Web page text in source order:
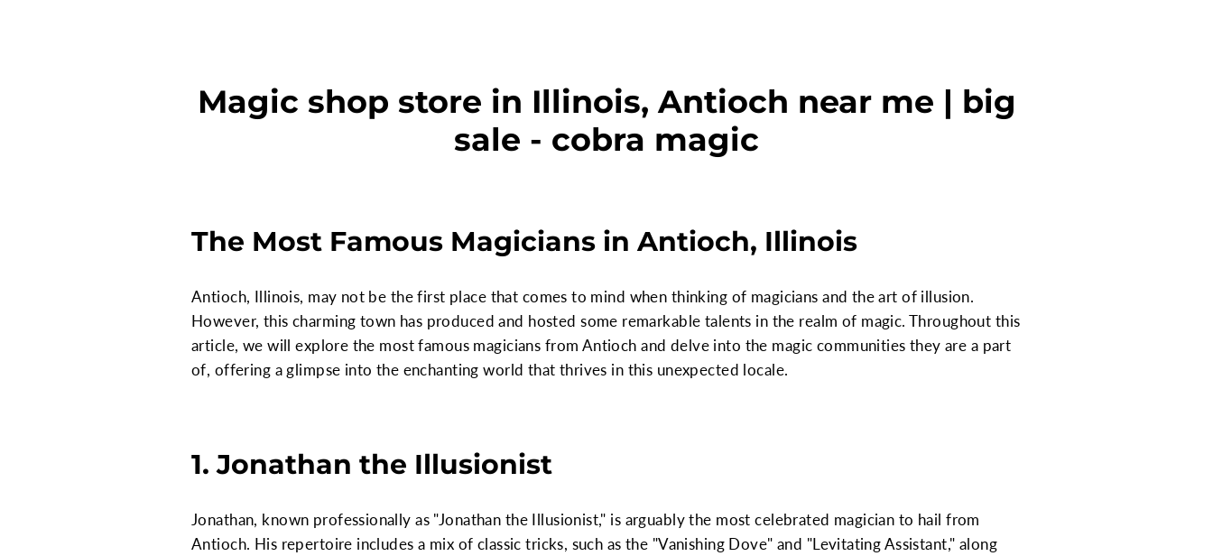
Magic shop store in Illinois, Antioch near me | big
sale - cobra magic
The Most Famous Magicians in Antioch, Illinois
Antioch, Illinois, may not be the first place that comes to mind when thinking of magicians and the art of illusion.
However, this charming town has produced and hosted some remarkable talents in the realm of magic. Throughout this
article, we will explore the most famous magicians from Antioch and delve into the magic communities they are a part
of, offering a glimpse into the enchanting world that thrives in this unexpected locale.
1. Jonathan the Illusionist
Jonathan, known professionally as "Jonathan the Illusionist," is arguably the most celebrated magician to hail from
Antioch. His repertoire includes a mix of classic tricks, such as the "Vanishing Dove" and "Levitating Assistant," along